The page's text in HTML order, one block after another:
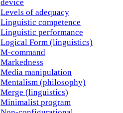
device
Levels of adequacy
Linguistic competence
Linguistic performance
Logical Form (linguistics)
M-command
Markedness
Media manipulation
Mentalism (philosophy)
Merge (linguistics)
Minimalist program